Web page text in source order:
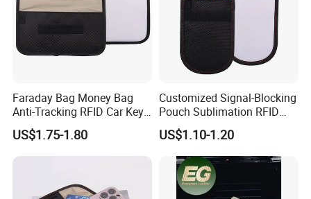
Faraday Bag Money Bag
Anti-Tracking RFID Car Key
Signal Blocker Sublimation
Blank Shielding Pouch
Protective Phone
US$1.75-1.80
Customized Signal-Blocking
Pouch Sublimation RFID
Protective Bag for Phones
Cards and Keys Made From
PU Leather Metal
US$1.10-1.20